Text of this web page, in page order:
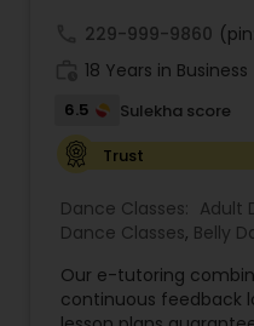
Hip Hop Dance
Wedding dance
Kuchipudi Dance
229-999-9860
18 Years in Business
6.5
Sulekha score
Trust
Dance Classes: Adult
Dance Classes, Belly
Classical Indian Dance
Dance Classes,Folk
Our e-tutoring
continuous feedback